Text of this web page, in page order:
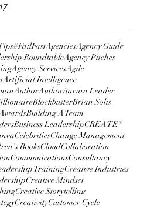
#FailFastAgenciesAgency Guide
RoundtableAgency Pitches
Agency ServicesAgile
Artificial Intelligence
AuthorAuthoritarian Leader
BlockbusterBrian Solis
Building A Team
Business LeadershipCREATE®
CelebritiesChange Management
BooksCloudCollaboration
CommunicationsConsultancy
TrainingCreative Industries
Creative Mindset
Creative Storytelling
CreativityCustomer Cycle